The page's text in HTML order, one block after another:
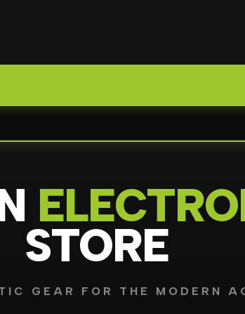
STORE
GEAR FOR THE MODERN